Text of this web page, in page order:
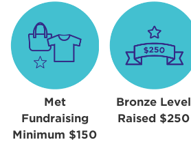
Met
Fundraising
Minimum $150
Bronze Level
Raised $250